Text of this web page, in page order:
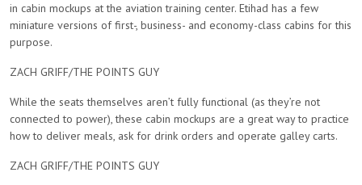
in cabin mockups at the aviation training center. Etihad has a few
miniature versions of first-, business- and economy-class cabins for this
purpose.
ZACH GRIFF/THE POINTS GUY
While the seats themselves aren’t fully functional (as they’re not
connected to power), these cabin mockups are a great way to practice
how to deliver meals, ask for drink orders and operate galley carts.
ZACH GRIFF/THE POINTS GUY